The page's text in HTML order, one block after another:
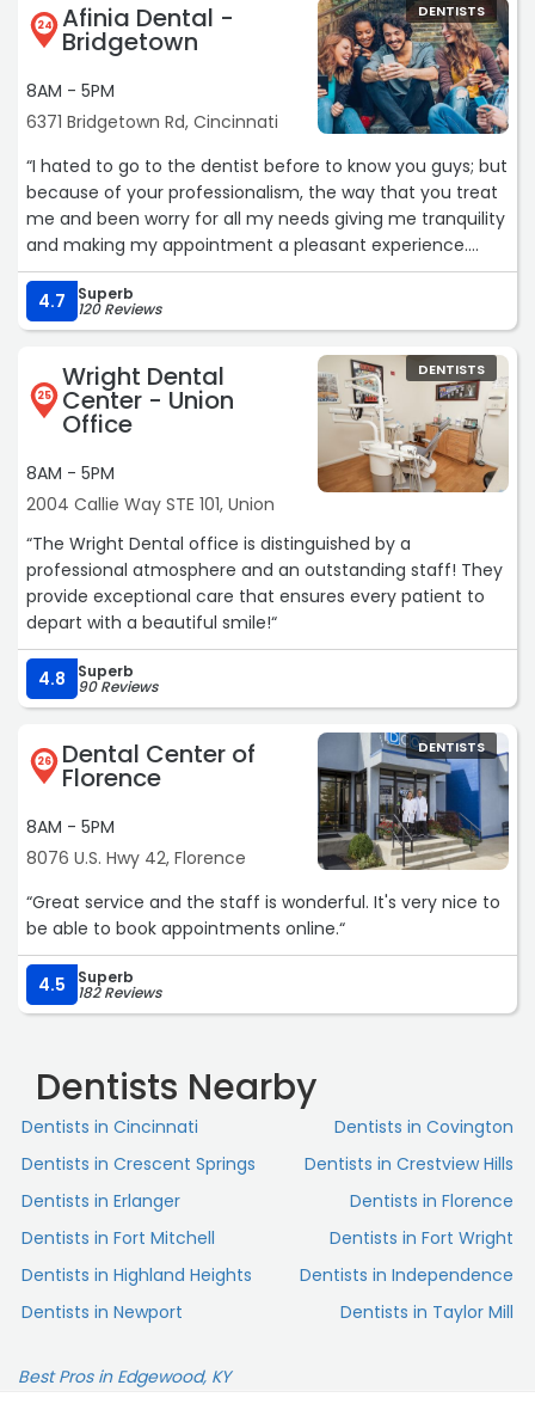
24 Afinia Dental -
Bridgetown
8AM - 5PM
6371 Bridgetown Rd, Cincinnati
DENTISTS
“I hated to go to the dentist before to know you guys; but
because of your professionalism, the way that you treat
me and been worry for all my needs giving me tranquility
and making my appointment a pleasant experience.
Thank you so much
Oscar Palacio“
4.7 Superb
120 Reviews
25
Wright Dental
Center - Union
Office
8AM - 5PM
2004 Callie Way STE 101, Union
DENTISTS
“The Wright Dental office is distinguished by a
professional atmosphere and an outstanding staff! They
provide exceptional care that ensures every patient to
depart with a beautiful smile!“
4.8 Superb
90 Reviews
26 Dental Center of
Florence
8AM - 5PM
8076 U.S. Hwy 42, Florence
DENTISTS
“Great service and the staff is wonderful. It's very nice to
be able to book appointments online.“
4.5 Superb
182 Reviews
Dentists Nearby
Dentists in Cincinnati
Dentists in Covington
Dentists in Crescent Springs
Dentists in Crestview Hills
Dentists in Erlanger
Dentists in Florence
Dentists in Fort Mitchell
Dentists in Fort Wright
Dentists in Highland Heights
Dentists in Independence
Dentists in Newport
Dentists in Taylor Mill
Best Pros in Edgewood, KY